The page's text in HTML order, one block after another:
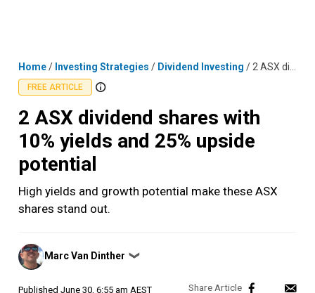
Home/ Investing Strategies / Dividend Investing / 2 ASX dividend shares with 10% yields and 25% upside potential
FREE ARTICLE
2 ASX dividend shares with
10% yields and 25% upside
potential
High yields and growth potential make these ASX
shares stand out.
Posted
by
Marc Van Dinther ❯
Published June 30, 6:55 am AEST